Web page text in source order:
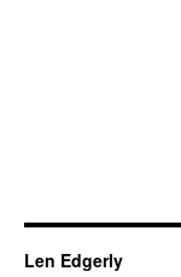
Len Edgerly